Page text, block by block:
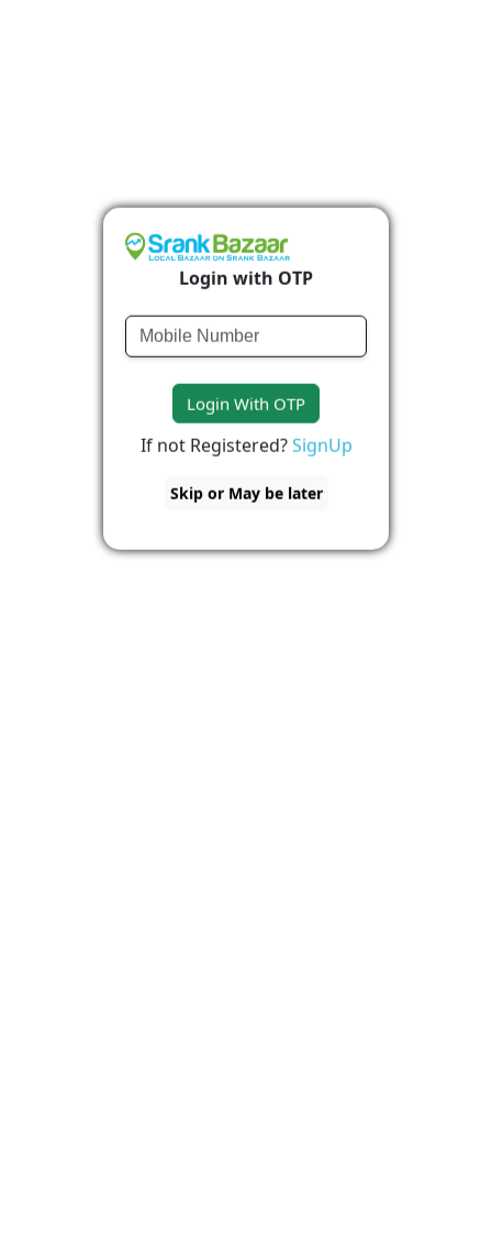
Login with OTP
Login With OTP
If not Registered?SignUp
Skip or May be later